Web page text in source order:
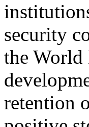
security
the World
retention